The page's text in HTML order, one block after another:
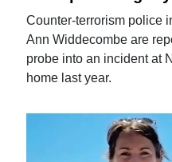
Counter-terrorism police
Ann Widdecombe are
probe into an incident at
home last year.